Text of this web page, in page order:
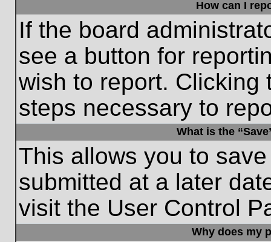
How can I
If the board
see a button for
wish to report. Clicking
steps necessary to
What is the
This allows you to
submitted at a later
visit the User Control
Why does my